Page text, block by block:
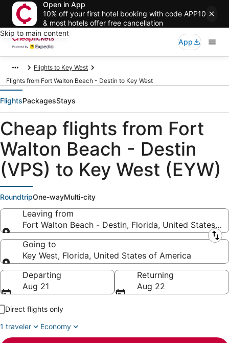
Open in App
10% off your first hotel booking with code APP10
& most hotels offer free cancellation
Skip to main content
App
Flights to Key West
Flights from Fort Walton Beach - Destin to Key West
FlightsPackagesStays
Cheap flights from Fort
Walton Beach - Destin
(VPS) to Key West (EYW)
RoundtripOne-wayMulti-city
Leaving from
Fort Walton Beach - Destin, Florida, United States of
Leaving from
Going to
Key West, Florida, United States of America
Going to
Departing
Aug 21
Returning
Aug 22
Direct flights only
1 traveler
Economy